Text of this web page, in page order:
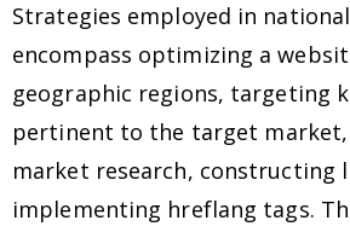
Strategies employed in
encompass optimizing a
geographic regions, targeting
pertinent to the target
market research, constructing
implementing hreflang tags.